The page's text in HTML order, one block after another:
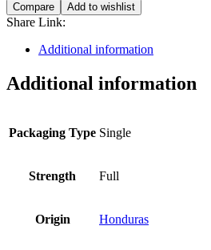
Compare
Add to wishlist
Share Link:
Additional information
Additional information
Packaging Type Single
Strength Full
Origin Honduras